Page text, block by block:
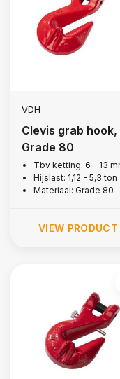
VDH
Clevis grab hook,
Grade 80
Tbv ketting: 6 - 13
Hijslast: 1,12 - 5,3 ton
Materiaal: Grade 80
VIEW PRODUCT